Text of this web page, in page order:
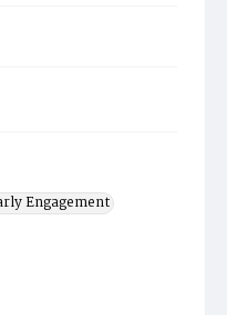
Engagement